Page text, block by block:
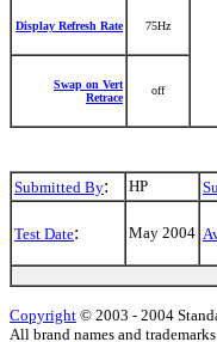
Display Refresh Rate 75Hz
Swap on Vert
Retrace
off
Submitted By: HP
Test Date: May 2004
Copyright © 2003 - 2004
All brand names and